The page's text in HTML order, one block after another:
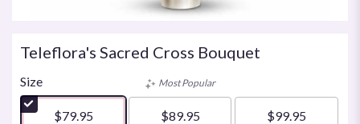
Teleflora's Sacred Cross Bouquet
Size
$79.95
Most Popular
$89.95 $99.95